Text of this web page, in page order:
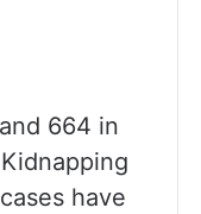
664 in
have